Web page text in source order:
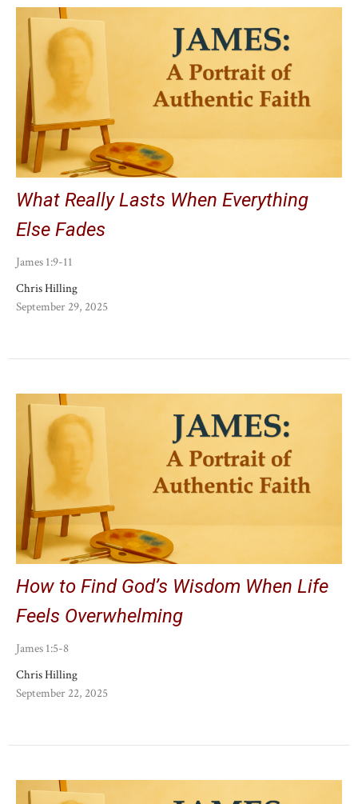
What Really Lasts When Everything
Else Fades
James 1:9-11
Chris Hilling
September 29, 2025
How to Find God’s Wisdom When Life
Feels Overwhelming
James 1:5-8
Chris Hilling
September 22, 2025